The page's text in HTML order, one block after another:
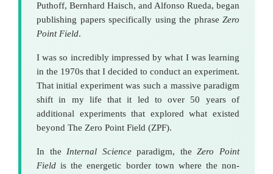
Puthoff, Bernhard Haisch, and Alfonso Rueda, began
publishing papers specifically using the phrase Zero
Point Field.
I was so incredibly impressed by what I was learning
in the 1970s that I decided to conduct an experiment.
That initial experiment was such a massive paradigm
shift in my life that it led to over 50 years of
additional experiments that explored what existed
beyond The Zero Point Field (ZPF).
In theInternal Scienceparadigm, theZero Point
Field is the energetic border town where the non-